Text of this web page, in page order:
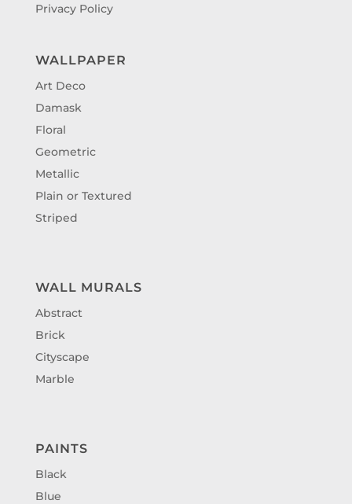
Privacy Policy
WALLPAPER
Art Deco
Damask
Floral
Geometric
Metallic
Plain or Textured
Striped
WALL MURALS
Abstract
Brick
Cityscape
Marble
PAINTS
Black
Blue